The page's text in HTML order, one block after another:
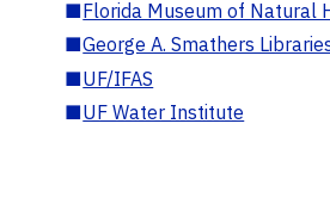
■Florida Museum of Natural
■George A. Smathers
■UF/IFAS
■UF Water Institute